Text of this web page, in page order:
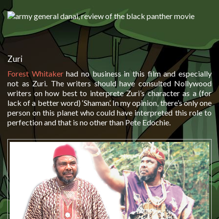
Zuri
Forest Whitakerhad no business in this film and especially
not as Zuri. The writers should have consulted Nollywood
writers on how best to interprete Zuri’s character as a (for
lack of a better word) ‘Shaman’. In my opinion, there’s only one
person on this planet who could have interpreted this role to
perfection and that is no other than Pete Edochie.